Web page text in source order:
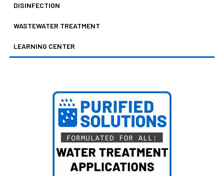
DISINFECTION
WASTEWATER TREATMENT
LEARNING CENTER